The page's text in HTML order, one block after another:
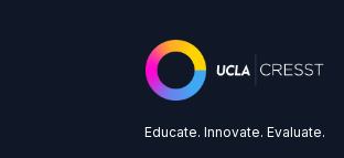
Educate. Innovate. Evaluate.